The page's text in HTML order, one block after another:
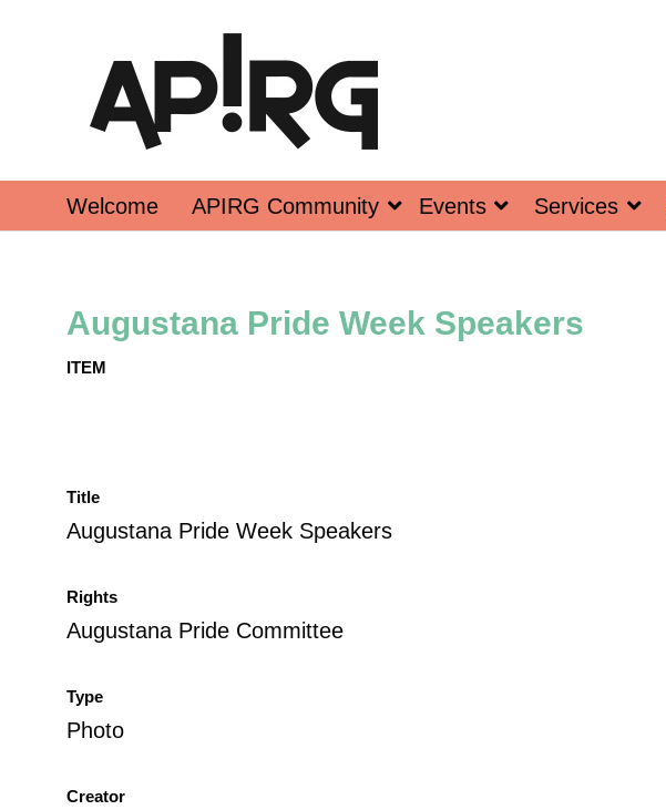
Welcome APIRG Community Events Services
Augustana Pride Week Speakers
ITEM
Title
Augustana Pride Week Speakers
Rights
Augustana Pride Committee
Type
Photo
Creator